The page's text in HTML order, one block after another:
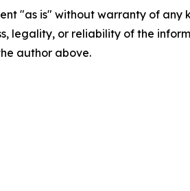
"as is" without warranty of
legality, or reliability of the
author above.